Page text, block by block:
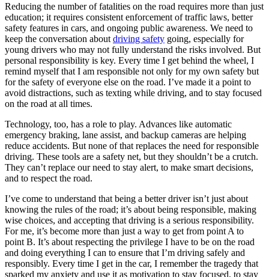
Reducing the number of fatalities on the road requires more than just
education; it requires consistent enforcement of traffic laws, better
safety features in cars, and ongoing public awareness. We need to
keep the conversation about driving safety going, especially for
young drivers who may not fully understand the risks involved. But
personal responsibility is key. Every time I get behind the wheel, I
remind myself that I am responsible not only for my own safety but
for the safety of everyone else on the road. I’ve made it a point to
avoid distractions, such as texting while driving, and to stay focused
on the road at all times.
Technology, too, has a role to play. Advances like automatic
emergency braking, lane assist, and backup cameras are helping
reduce accidents. But none of that replaces the need for responsible
driving. These tools are a safety net, but they shouldn’t be a crutch.
They can’t replace our need to stay alert, to make smart decisions,
and to respect the road.
I’ve come to understand that being a better driver isn’t just about
knowing the rules of the road; it’s about being responsible, making
wise choices, and accepting that driving is a serious responsibility.
For me, it’s become more than just a way to get from point A to
point B. It’s about respecting the privilege I have to be on the road
and doing everything I can to ensure that I’m driving safely and
responsibly. Every time I get in the car, I remember the tragedy that
sparked my anxiety and use it as motivation to stay focused, to stay